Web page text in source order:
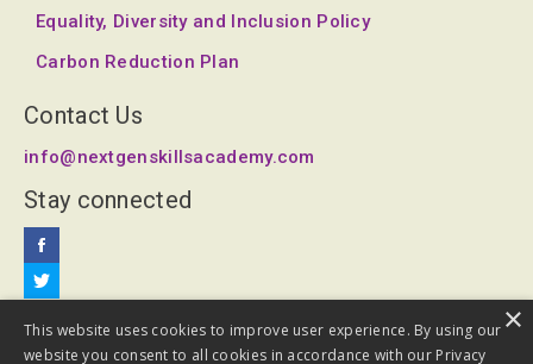
Equality, Diversity and Inclusion Policy
Carbon Reduction Plan
Contact Us
info@nextgenskillsacademy.com
Stay connected
This website uses cookies to improve user experience. By using our
website you consent to all cookies in accordance with our Privacy
×